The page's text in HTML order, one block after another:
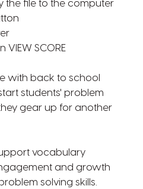
the file to the computer
VIEW SCORE
with back to school
students' problem
gear up for another
vocabulary
and growth
solving skills.